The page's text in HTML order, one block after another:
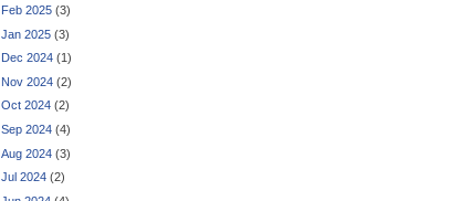
Feb 2025 (3)
Jan 2025 (3)
Dec 2024 (1)
Nov 2024 (2)
Oct 2024 (2)
Sep 2024 (4)
Aug 2024 (3)
Jul 2024 (2)